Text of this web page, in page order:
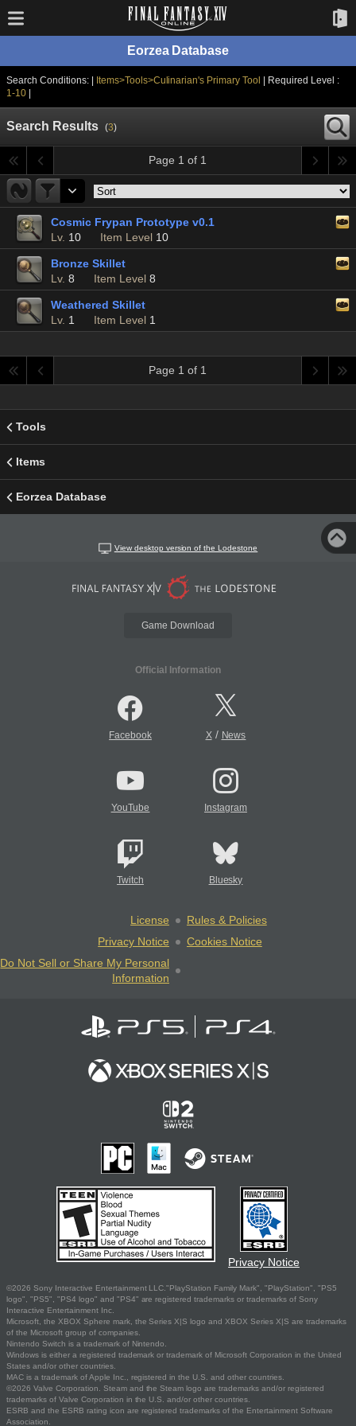
Eorzea Database
Search Conditions: | Items>Tools>Culinarian's Primary Tool
| Required Level :
1-10|
Search Results (3)
Page 1 of 1
Cosmic Frypan Prototype v0.1
Lv. 10 Item Level 10
Bronze Skillet
Lv. 8 Item Level 8
Weathered Skillet
Lv. 1 Item Level 1
Page 1 of 1
Tools
Items
Eorzea Database
View desktop version of the Lodestone
Game Download
Official Information
Facebook X/ News
YouTube Instagram
Twitch Bluesky
License
Rules & Policies
Privacy Notice
Cookies Notice
Do Not Sell or Share My Personal
Information
Privacy Notice
©2026 Sony Interactive Entertainment LLC."PlayStation Family Mark", "PlayStation", "PS5
logo", "PS5", "PS4 logo" and "PS4" are registered trademarks or trademarks of Sony
Interactive Entertainment Inc.
Microsoft, the XBOX Sphere mark, the Series X|S logo and XBOX Series X|S are trademarks
of the Microsoft group of companies.
Nintendo Switch is a trademark of Nintendo.
Windows is either a registered trademark or trademark of Microsoft Corporation in the United
States and/or other countries.
MAC is a trademark of Apple Inc., registered in the U.S. and other countries.
©2026 Valve Corporation. Steam and the Steam logo are trademarks and/or registered
trademarks of Valve Corporation in the U.S. and/or other countries.
ESRB and the ESRB rating icon are registered trademarks of the Entertainment Software
Association.